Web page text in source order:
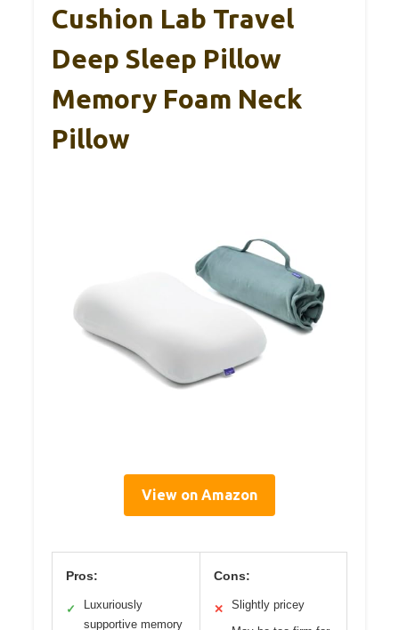
Cushion Lab Travel
Deep Sleep Pillow
Memory Foam Neck
Pillow
View on Amazon
Pros:
✓
Luxuriously
supportive memory
Cons:
✕ Slightly pricey